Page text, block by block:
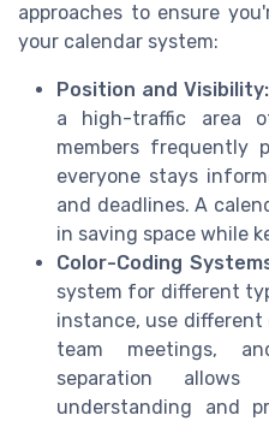
approaches to ensure
your calendar system:
Position and Visibility:
a high-traffic area
members frequently
everyone stays
and deadlines. A
in saving space while
Color-Coding
system for different
instance, use
team meetings,
separation
understanding and